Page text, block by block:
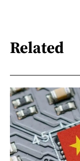
Related